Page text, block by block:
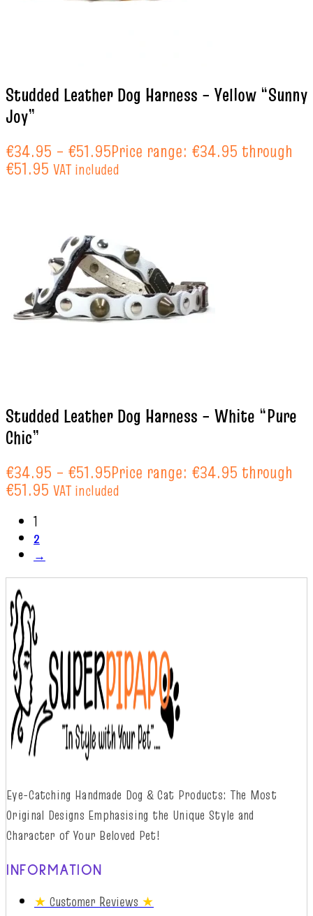
Studded Leather Dog Harness – Yellow “Sunny
Joy”
€34.95 – €51.95Price range: €34.95 through
€51.95 VAT included
Studded Leather Dog Harness – White “Pure
Chic”
€34.95 – €51.95Price range: €34.95 through
€51.95 VAT included
1
2
→
Eye-Catching Handmade Dog & Cat Products: The Most
Original Designs Emphasising the Unique Style and
Character of Your Beloved Pet!
INFORMATION
★ Customer Reviews ★